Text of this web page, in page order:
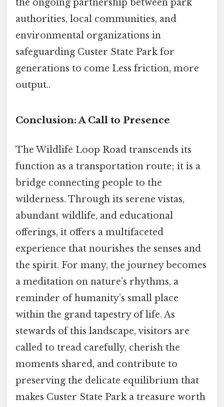
the ongoing partnership between park
authorities, local communities, and
environmental organizations in
safeguarding Custer State Park for
generations to come Less friction, more
output..
Conclusion: A Call to Presence
The Wildlife Loop Road transcends its
function as a transportation route; it is a
bridge connecting people to the
wilderness. Through its serene vistas,
abundant wildlife, and educational
offerings, it offers a multifaceted
experience that nourishes the senses and
the spirit. For many, the journey becomes
a meditation on nature’s rhythms, a
reminder of humanity’s small place
within the grand tapestry of life. As
stewards of this landscape, visitors are
called to tread carefully, cherish the
moments shared, and contribute to
preserving the delicate equilibrium that
makes Custer State Park a treasure worth